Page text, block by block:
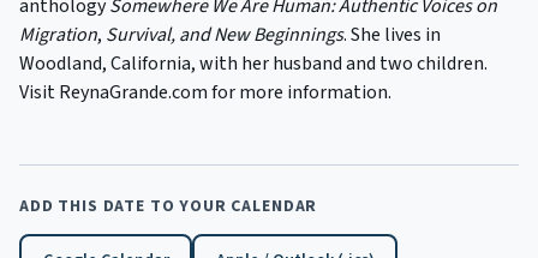
ADD THIS DATE TO YOUR CALENDAR
anthologySomewhere We Are Human: Authentic Voices on
Migration, Survival, and New Beginnings. She lives in
Woodland, California, with her husband and two children.
Visit ReynaGrande.com for more information.